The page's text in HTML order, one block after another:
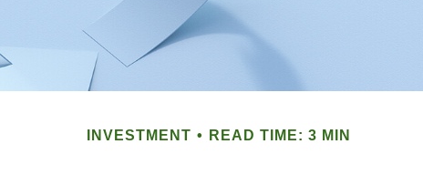
INVESTMENT READ TIME: 3 MIN